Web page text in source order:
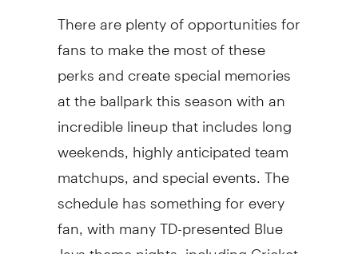
There are plenty of opportunities for
fans to make the most of these
perks and create special memories
at the ballpark this season with an
incredible lineup that includes long
weekends, highly anticipated team
matchups, and special events. The
schedule has something for every
fan, with many TD-presented Blue
Jays theme nights, including Cricket